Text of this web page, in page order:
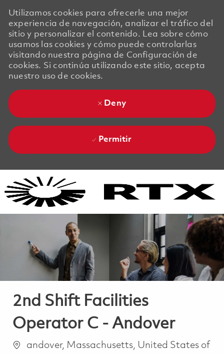
Utilizamos cookies para ofrecerle una mejor
experiencia de navegación, analizar el tráfico del
sitio y personalizar el contenido. Lea sobre cómo
usamos las cookies y cómo puede controlarlas
visitando nuestra página de Configuración de
cookies. Si continúa utilizando este sitio, acepta
nuestro uso de cookies.
Deny
Permitir
2nd Shift Facilities
Operator C - Andover
Ubicación
andover, Massachusetts, United States of